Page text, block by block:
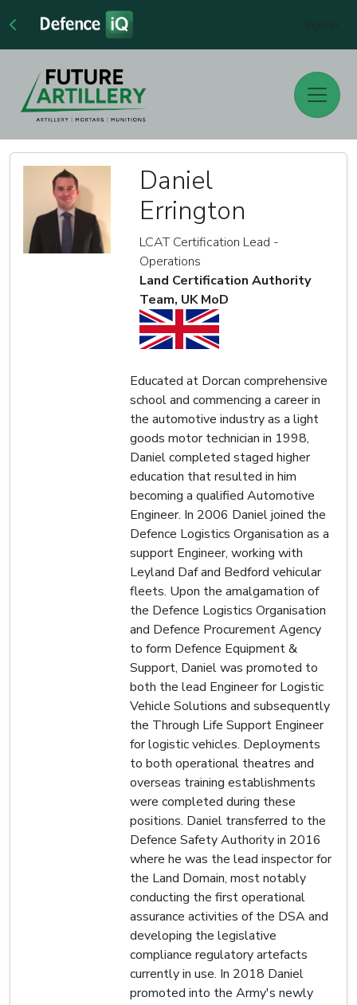
Daniel
Errington
LCAT Certification Lead -
Operations
Land Certification Authority
Team, UK MoD
Educated at Dorcan comprehensive
school and commencing a career in
the automotive industry as a light
goods motor technician in 1998,
Daniel completed staged higher
education that resulted in him
becoming a qualified Automotive
Engineer. In 2006 Daniel joined the
Defence Logistics Organisation as a
support Engineer, working with
Leyland Daf and Bedford vehicular
fleets. Upon the amalgamation of
the Defence Logistics Organisation
and Defence Procurement Agency
to form Defence Equipment &
Support, Daniel was promoted to
both the lead Engineer for Logistic
Vehicle Solutions and subsequently
the Through Life Support Engineer
for logistic vehicles. Deployments
to both operational theatres and
overseas training establishments
were completed during these
positions. Daniel transferred to the
Defence Safety Authority in 2016
where he was the lead inspector for
the Land Domain, most notably
conducting the first operational
assurance activities of the DSA and
developing the legislative
compliance regulatory artefacts
currently in use. In 2018 Daniel
promoted into the Army's newly